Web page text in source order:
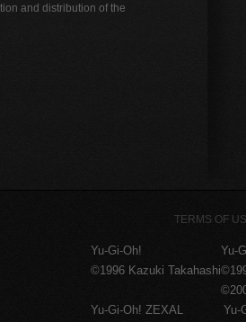
and distribution of the
TERMS OF
Yu-Gi-Oh!
©1996 Kazuki Takahashi
Yu-
Yu-Gi-Oh! ZEXAL
Yu-